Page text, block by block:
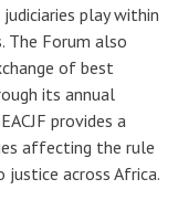
play within
The Forum also
of best
its annual
provides a
affecting the rule
justice across Africa.